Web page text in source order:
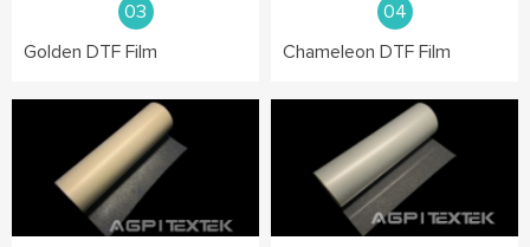
03
Golden DTF Film
04
Chameleon DTF Film